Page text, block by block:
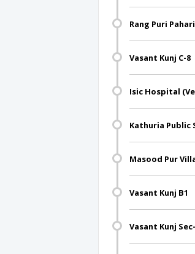
Rang Puri Pahari
Vasant Kunj C-8
Isic Hospital
Kathuria Public
Masood Pur
Vasant Kunj B1
Vasant Kunj